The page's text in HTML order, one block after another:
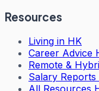
Resources
Living in HK
Career Advice
Remote &
Salary
All Resources